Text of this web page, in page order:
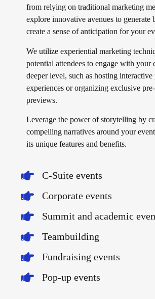
from relying on traditional marketing
explore innovative avenues to generate
create a sense of anticipation for your
We utilize experiential marketing
potential attendees to engage with your
deeper level, such as hosting interactive
experiences or organizing exclusive
previews.
Leverage the power of storytelling by
compelling narratives around your
its unique features and benefits.
C-Suite events
Corporate events
Summit and academic
Teambuilding
Fundraising events
Pop-up events